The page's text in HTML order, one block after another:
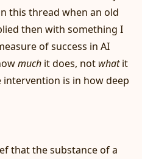
this thread when an old
then with something I
of success in AI
much it does, not whatit
is in how deep
that the substance of a